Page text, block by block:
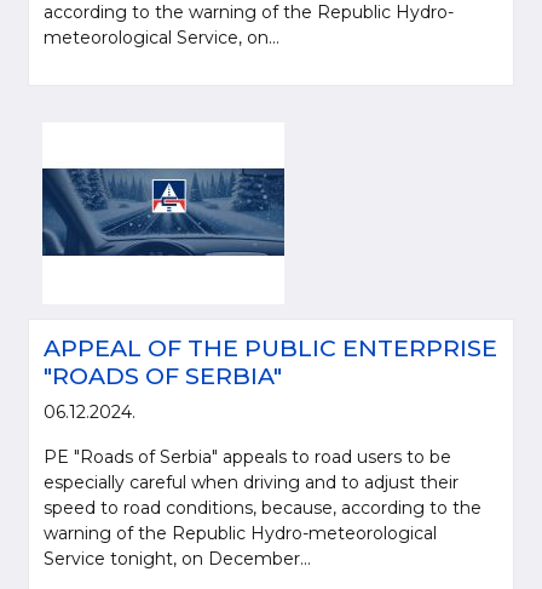
according to the warning of the Republic Hydro-
meteorological Service, on...
APPEAL OF THE PUBLIC ENTERPRISE
"ROADS OF SERBIA"
06.12.2024.
PE "Roads of Serbia" appeals to road users to be
especially careful when driving and to adjust their
speed to road conditions, because, according to the
warning of the Republic Hydro-meteorological
Service tonight, on December...